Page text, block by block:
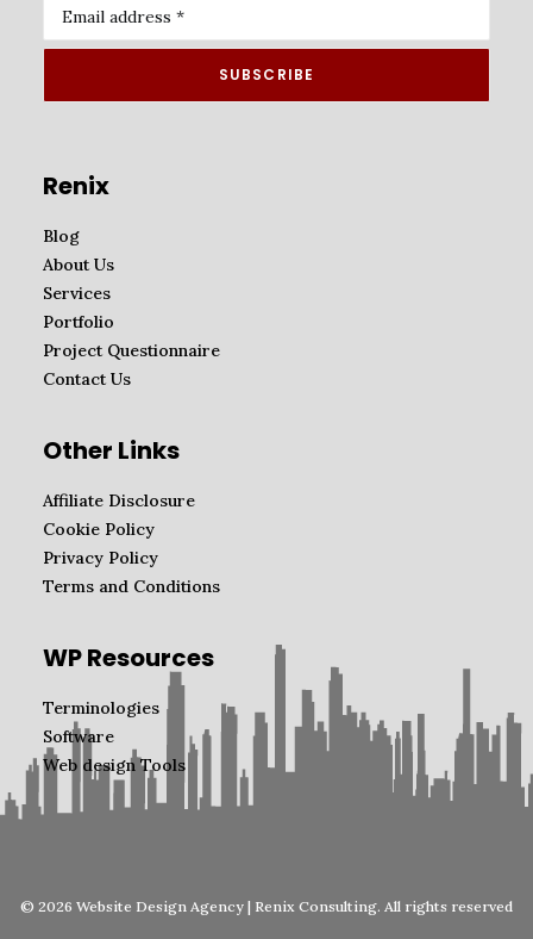
Renix
Blog
About Us
Services
Portfolio
Project Questionnaire
Contact Us
Other Links
Affiliate Disclosure
Cookie Policy
Privacy Policy
Terms and Conditions
WP Resources
Terminologies
Software
Web design Tools
© 2026 Website Design Agency | Renix Consulting. All rights reserved